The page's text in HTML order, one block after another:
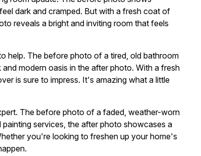
dark and cramped. But with a fresh coat of
reveals a bright and inviting room that feels
help. The before photo of a tired, old bathroom
modern oasis in the after photo. With a fresh
is sure to impress. It's amazing what a little
The before photo of a faded, weather-worn
services, the after photo showcases a
you're looking to freshen up your home's